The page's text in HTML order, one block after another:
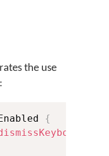
the use
:
{